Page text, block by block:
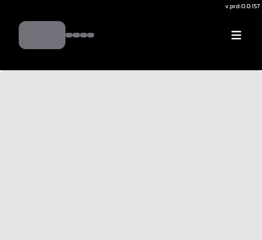
v.prd:0.0.157